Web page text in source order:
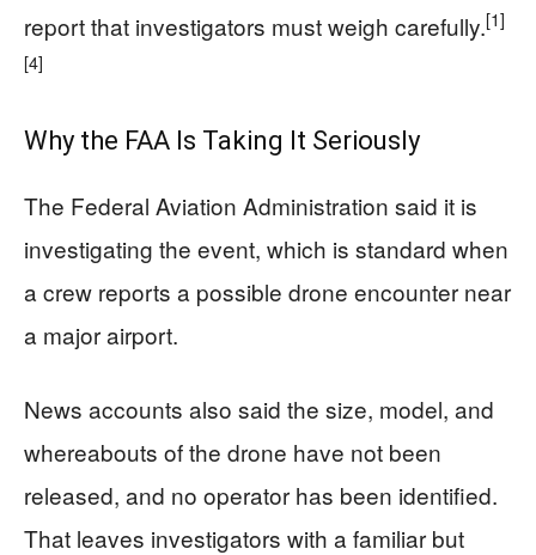
report that investigators must weigh carefully.[1]
[4]
Why the FAA Is Taking It Seriously
The Federal Aviation Administration said it is
investigating the event, which is standard when
a crew reports a possible drone encounter near
a major airport.
News accounts also said the size, model, and
whereabouts of the drone have not been
released, and no operator has been identified.
That leaves investigators with a familiar but